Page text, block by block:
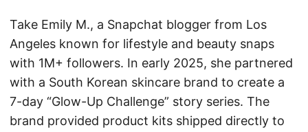
Take Emily M., a Snapchat blogger from Los
Angeles known for lifestyle and beauty snaps
with 1M+ followers. In early 2025, she partnered
with a South Korean skincare brand to create a
7-day “Glow-Up Challenge” story series. The
brand provided product kits shipped directly to